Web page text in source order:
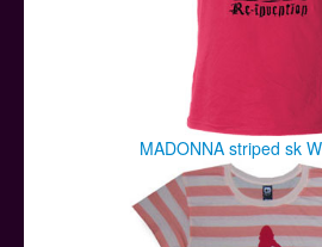
MADONNA striped sk